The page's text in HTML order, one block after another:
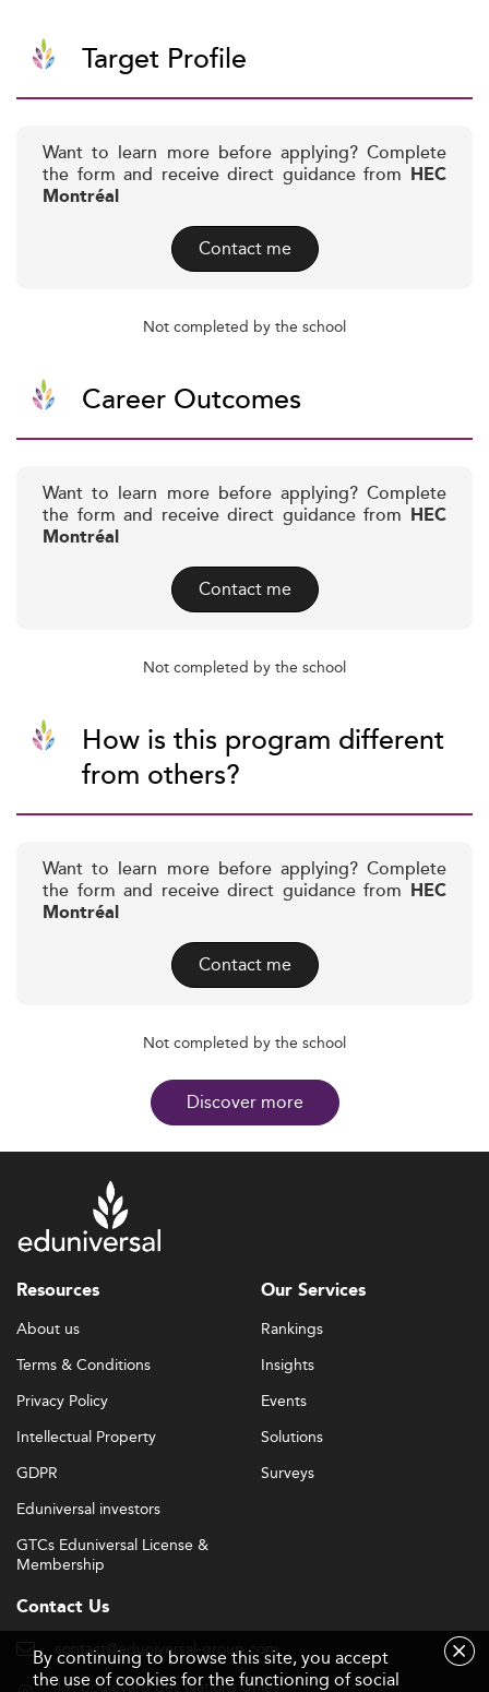
Target Profile
Want to learn more before applying? Complete
the form and receive direct guidance from HEC
Montréal
Contact me
Not completed by the school
Career Outcomes
Want to learn more before applying? Complete
the form and receive direct guidance from HEC
Montréal
Contact me
Not completed by the school
How is this program different
from others?
Want to learn more before applying? Complete
the form and receive direct guidance from HEC
Montréal
Contact me
Not completed by the school
Discover more
Resources
About us
Terms & Conditions
Privacy Policy
Intellectual Property
GDPR
Eduniversal investors
GTCs Eduniversal License &
Membership
Our Services
Rankings
Insights
Events
Solutions
Surveys
Contact Us
contact@eduniversal-group.com
19, boulevard des Nations Unies
By continuing to browse this site, you accept
the use of cookies for the functioning of social